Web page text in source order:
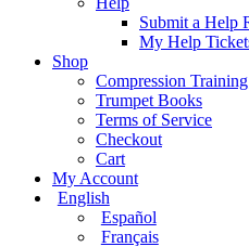
Submit a Help
My Help
Shop
Compression
Trumpet Books
Terms of Service
Checkout
Cart
My Account
English
Español
Français